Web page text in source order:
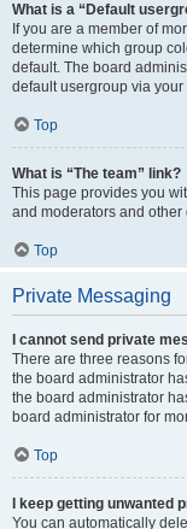
What is a “Default
If you are a member of
determine which group
default. The board
default usergroup via
Top
What is “The team” link?
This page provides you
and moderators and
Top
Private Messaging
I cannot send private
There are three reasons
the board administrator
the board administrator
board administrator for
Top
I keep getting unwanted
You can automatically